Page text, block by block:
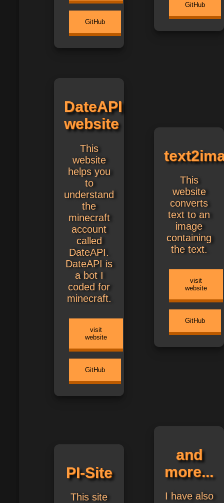
GitHub
GitHub
DateAPI
website
This
website
helps you
to
understand
the
minecraft
account
called
DateAPI.
DateAPI is
a bot I
coded for
minecraft.
visit
website
GitHub
This
website
converts
text to an
image
containing
the text.
visit
website
GitHub
PI-Site
This site
and
more...
I have also